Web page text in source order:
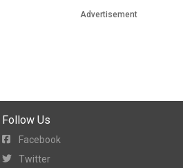
Advertisement
Follow Us
Facebook
Twitter